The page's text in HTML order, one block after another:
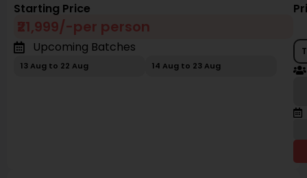
Starting Price
₹21,999/-per person
Upcoming Batches
13 Aug to 22 Aug 14 Aug to 23 Aug